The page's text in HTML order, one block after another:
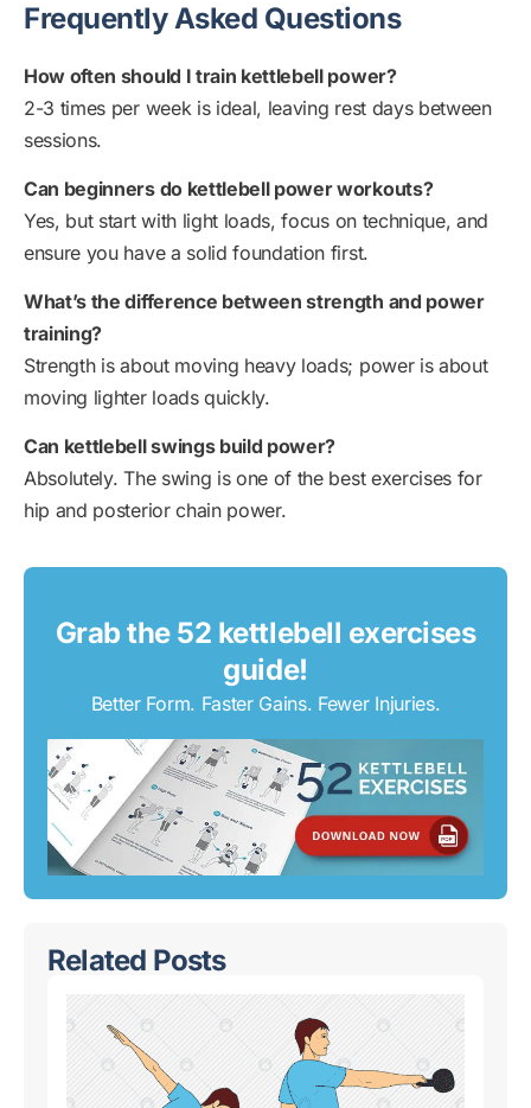
Frequently Asked Questions
How often should I train kettlebell power?
2-3 times per week is ideal, leaving rest days between
sessions.
Can beginners do kettlebell power workouts?
Yes, but start with light loads, focus on technique, and
ensure you have a solid foundation first.
What’s the difference between strength and power
training?
Strength is about moving heavy loads; power is about
moving lighter loads quickly.
Can kettlebell swings build power?
Absolutely. The swing is one of the best exercises for
hip and posterior chain power.
Grab the 52 kettlebell exercises
guide!
Better Form. Faster Gains. Fewer Injuries.
Related Posts